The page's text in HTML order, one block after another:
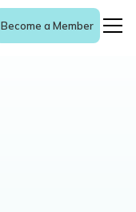
Become a Member